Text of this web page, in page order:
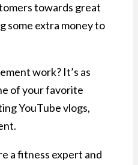
towards great
some extra money to
work? It’s as
of your favorite
YouTube vlogs,
a fitness expert and